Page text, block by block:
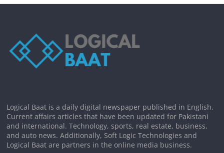
Logical Baat is a daily digital newspaper published in English.
Current affairs articles that have been updated for Pakistani
and international. Technology, sports, real estate, business,
and auto news. Additionally, Soft Logic Technologies and
Logical Baat are partners in the online media business.